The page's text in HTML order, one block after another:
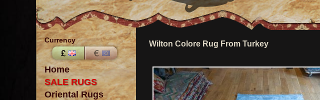
Currency
Home
SALE RUGS
Oriental Rugs
Wilton Colore Rug From Turkey